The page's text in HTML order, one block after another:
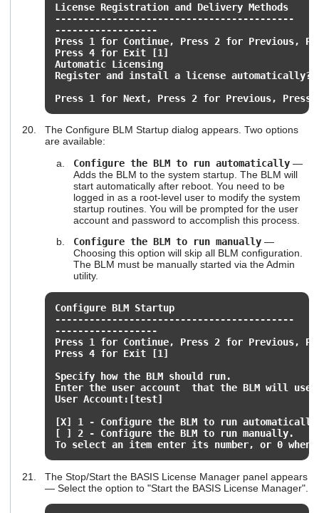
License Registration and Delivery Methods
------------------------------------------
------------------
Press 1 for Continue, Press 2 for Previous,
Press 4 for Exit [1]
Automatic Licensing
Register and install a license automatically?
Press 1 for Next, Press 2 for Previous,
The Configure BLM Startup dialog appears. Two options
are available:
Configure the BLM to run automatically—
Adds the BLM to the system startup. The BLM will
start automatically after reboot. You need to be
logged in as a root-level user to modify the system
startup routines. You will be prompted for the user
account and password to accomplish this process.
Configure the BLM to run manually—
Choosing this option will skip all BLM configuration.
The BLM must be manually started via the Admin
utility.
Configure BLM Startup
------------------------------------------
------------------
Press 1 for Continue, Press 2 for Previous,
Press 4 for Exit [1]
Specify how the BLM should run.
Enter the user account that the BLM will use
User Account:[test]
[X] 1 - Configure the BLM to run
[ ] 2 - Configure the BLM to run manually.
To select an item enter its number, or 0
The Stop/Start the BASIS License Manager panel appears
— Select the option to "Start the BASIS License Manager".